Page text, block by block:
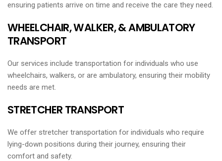
ensuring patients arrive on time and receive the care they need.
WHEELCHAIR, WALKER, & AMBULATORY
TRANSPORT
Our services include transportation for individuals who use
wheelchairs, walkers, or are ambulatory, ensuring their mobility
needs are met.
STRETCHER TRANSPORT
We offer stretcher transportation for individuals who require
lying-down positions during their journey, ensuring their
comfort and safety.